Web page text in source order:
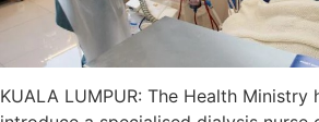
KUALA LUMPUR: The Health Ministry